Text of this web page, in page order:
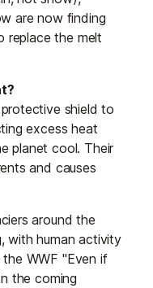
are now finding
replace the melt
shield to
excess heat
planet cool. Their
and causes
around the
with human activity
WWF "Even if
the coming